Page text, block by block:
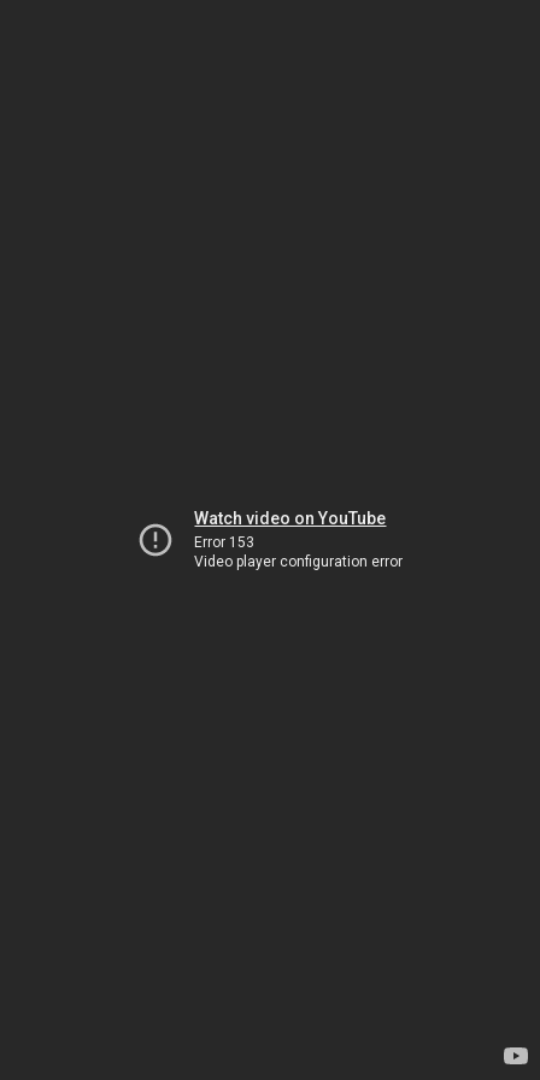
Watch video on YouTube
Error 153
Video player configuration error